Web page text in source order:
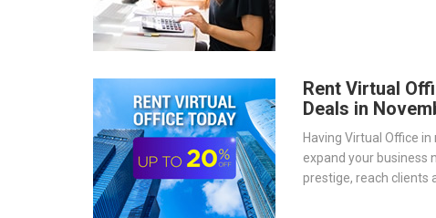
Rent Virtual
Deals in
Having Virtual Office
expand your business
prestige, reach clients